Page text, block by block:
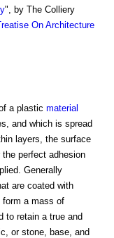
", by The Colliery
On Architecture
a plastic material
and which is spread
layers, the surface
perfect adhesion
Generally
are coated with
form a mass of
to retain a true and
or stone, base, and